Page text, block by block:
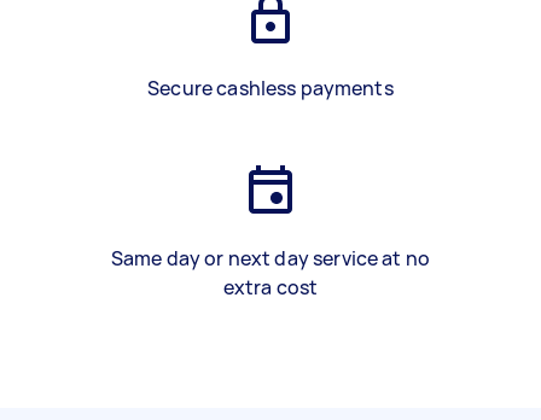
Secure cashless payments
Same day or next day service at no
extra cost